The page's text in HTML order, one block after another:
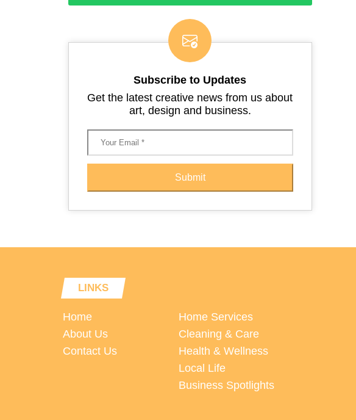
Subscribe to Updates
Get the latest creative news from us about
art, design and business.
Submit
LINKS
Home
About Us
Contact Us
Home Services
Cleaning & Care
Health & Wellness
Local Life
Business Spotlights